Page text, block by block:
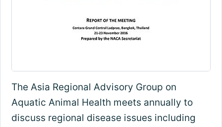
The Asia Regional Advisory Group on
Aquatic Animal Health meets annually to
discuss regional disease issues including